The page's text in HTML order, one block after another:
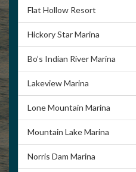
reunions, retreats or
on the lake, we’re here for
Photos
Flat Hollow Resort
Hickory Star Marina
Bo’s Indian River Marina
Lakeview Marina
Lone Mountain Marina
Mountain Lake Marina
Norris Dam Marina